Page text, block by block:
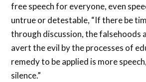
free speech for everyone, even
untrue or detestable, “If there be
through discussion, the falsehoods
avert the evil by the processes of
remedy to be applied is more
silence.”